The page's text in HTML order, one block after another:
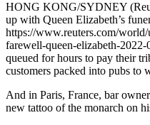
HONG KONG/SYDNEY
up with Queen Elizabeth’s
https://www.reuters.com/
farewell-queen-elizabeth-
queued for hours to pay their
customers packed into pubs to
And in Paris, France, bar
new tattoo of the monarch on